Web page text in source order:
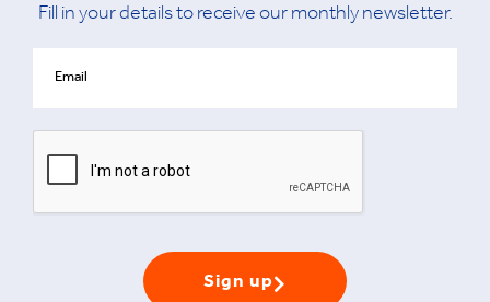
Fill in your details to receive our monthly newsletter.
Sign up